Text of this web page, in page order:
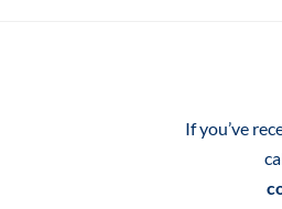
If you’ve